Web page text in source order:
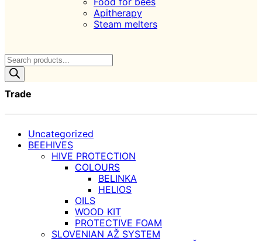
Apitherapy
Steam melters
Products
search
Trade
Uncategorized
BEEHIVES
HIVE PROTECTION
COLOURS
BELINKA
HELIOS
OILS
WOOD KIT
PROTECTIVE FOAM
SLOVENIAN AŽ SYSTEM